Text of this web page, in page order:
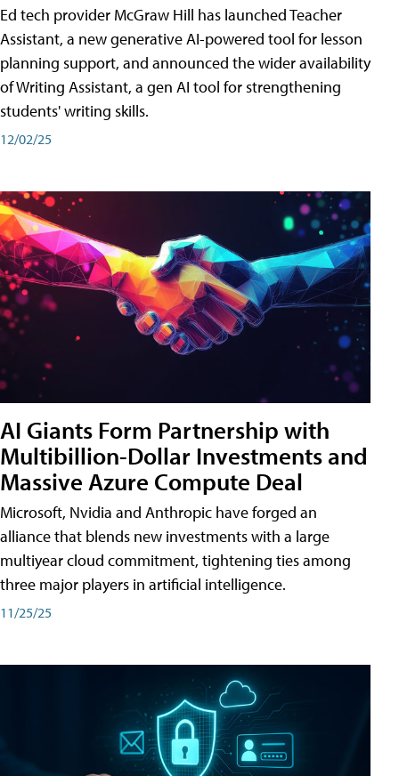
Ed tech provider McGraw Hill has launched Teacher
Assistant, a new generative AI-powered tool for lesson
planning support, and announced the wider availability
of Writing Assistant, a gen AI tool for strengthening
students' writing skills.
12/02/25
AI Giants Form Partnership with
Multibillion-Dollar Investments and
Massive Azure Compute Deal
Microsoft, Nvidia and Anthropic have forged an
alliance that blends new investments with a large
multiyear cloud commitment, tightening ties among
three major players in artificial intelligence.
11/25/25